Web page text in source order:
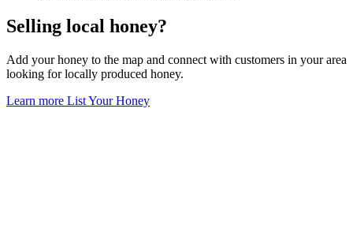
Selling local honey?
Add your honey to the map and connect with customers in your area
looking for locally produced honey.
Learn more List Your Honey